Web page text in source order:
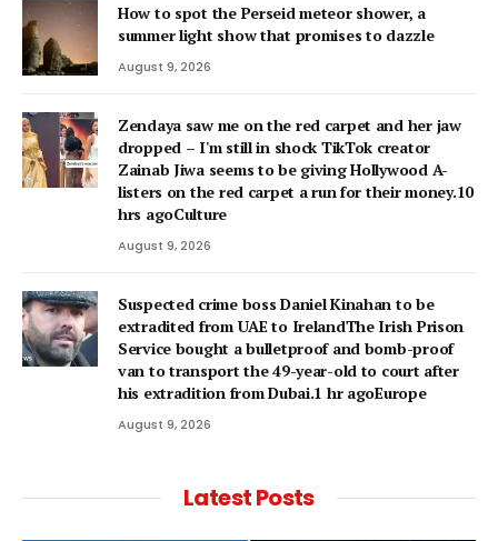
How to spot the Perseid meteor shower, a
summer light show that promises to dazzle
August 9, 2026
Zendaya saw me on the red carpet and her jaw
dropped – I'm still in shock TikTok creator
Zainab Jiwa seems to be giving Hollywood A-
listers on the red carpet a run for their money.10
hrs agoCulture
August 9, 2026
Suspected crime boss Daniel Kinahan to be
extradited from UAE to IrelandThe Irish Prison
Service bought a bulletproof and bomb-proof
van to transport the 49-year-old to court after
his extradition from Dubai.1 hr agoEurope
August 9, 2026
Latest Posts